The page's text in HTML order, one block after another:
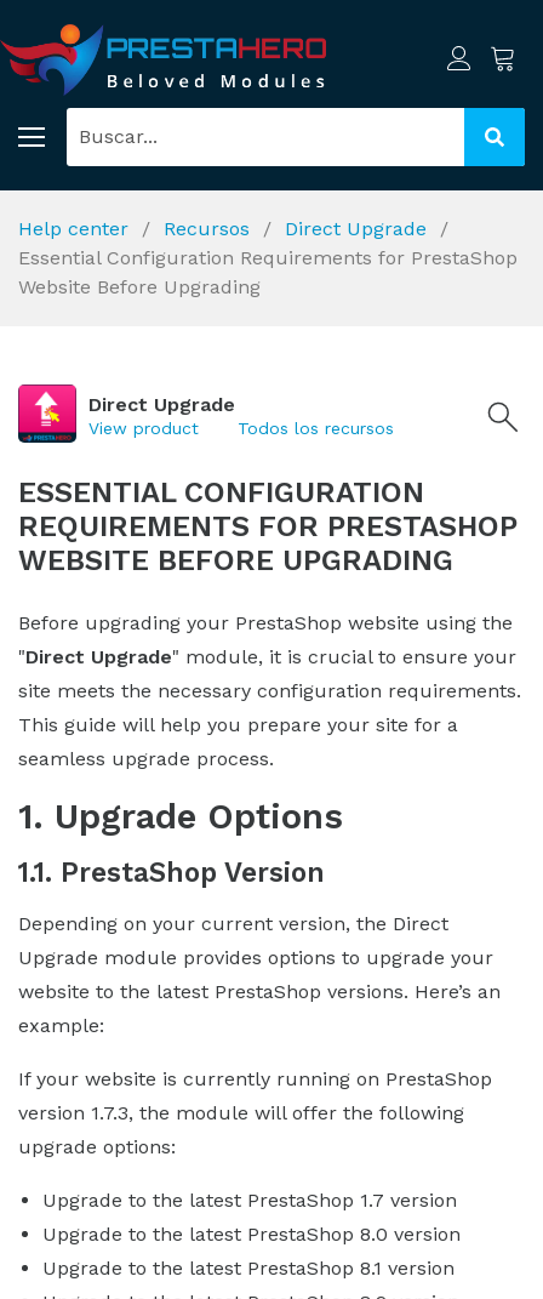
Help center Recursos
Direct Upgrade
Essential Configuration Requirements for PrestaShop
Website Before Upgrading
Direct Upgrade
View product Todos los recursos
ESSENTIAL CONFIGURATION
REQUIREMENTS FOR PRESTASHOP
WEBSITE BEFORE UPGRADING
Before upgrading your PrestaShop website using the
"Direct Upgrade" module, it is crucial to ensure your
site meets the necessary configuration requirements.
This guide will help you prepare your site for a
seamless upgrade process.
1. Upgrade Options
1.1. PrestaShop Version
Depending on your current version, the Direct
Upgrade module provides options to upgrade your
website to the latest PrestaShop versions. Here’s an
example:
If your website is currently running on PrestaShop
version 1.7.3, the module will offer the following
upgrade options:
Upgrade to the latest PrestaShop 1.7 version
Upgrade to the latest PrestaShop 8.0 version
Upgrade to the latest PrestaShop 8.1 version